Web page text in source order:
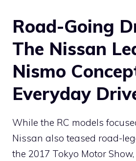
Road-Going
The Nissan
Nismo
Everyday
While the RC models
Nissan also teased road-
the 2017 Tokyo Motor